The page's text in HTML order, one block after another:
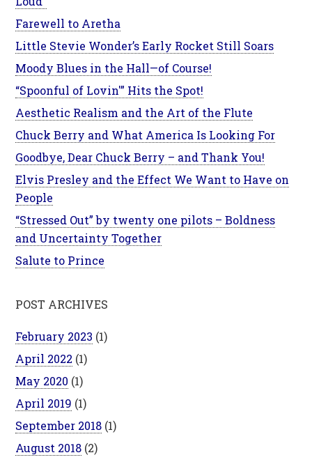
Farewell to Aretha
Little Stevie Wonder’s Early Rocket Still Soars
Moody Blues in the Hall—of Course!
“Spoonful of Lovin'” Hits the Spot!
Aesthetic Realism and the Art of the Flute
Chuck Berry and What America Is Looking For
Goodbye, Dear Chuck Berry – and Thank You!
Elvis Presley and the Effect We Want to Have on
People
“Stressed Out” by twenty one pilots – Boldness
and Uncertainty Together
Salute to Prince
POST ARCHIVES
February 2023 (1)
April 2022 (1)
May 2020 (1)
April 2019 (1)
September 2018 (1)
August 2018 (2)